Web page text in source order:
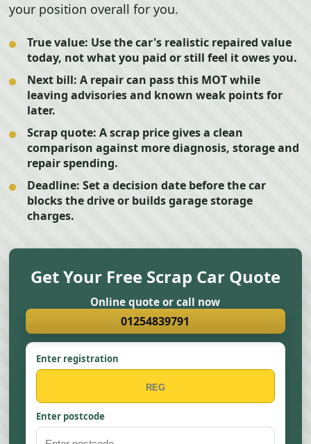
your position overall for you.
True value: Use the car's realistic repaired value
today, not what you paid or still feel it owes you.
Next bill: A repair can pass this MOT while
leaving advisories and known weak points for
later.
Scrap quote: A scrap price gives a clean
comparison against more diagnosis, storage and
repair spending.
Deadline: Set a decision date before the car
blocks the drive or builds garage storage
charges.
Get Your Free Scrap Car Quote
Online quote or call now
01254839791
Enter registration
Enter postcode